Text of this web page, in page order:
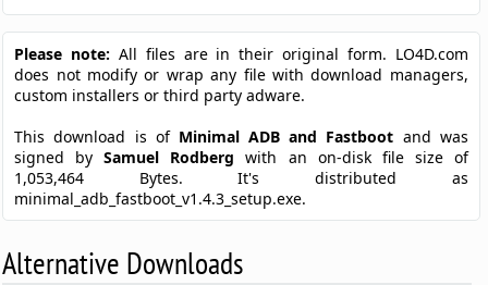
Please note: All files are in their original form. LO4D.com
does not modify or wrap any file with download managers,
custom installers or third party adware.
This download is of Minimal ADB and Fastboot and was
signed bySamuel Rodberg with an on-disk file size of
1,053,464 Bytes. It's distributed as
minimal_adb_fastboot_v1.4.3_setup.exe.
Alternative Downloads